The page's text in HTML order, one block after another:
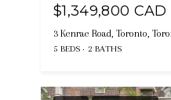
$1,349,800 CAD
3 Kenrae Road, Toronto,
5 BEDS 2 BATHS